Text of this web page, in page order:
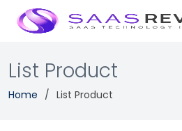
List Product
Home List Product